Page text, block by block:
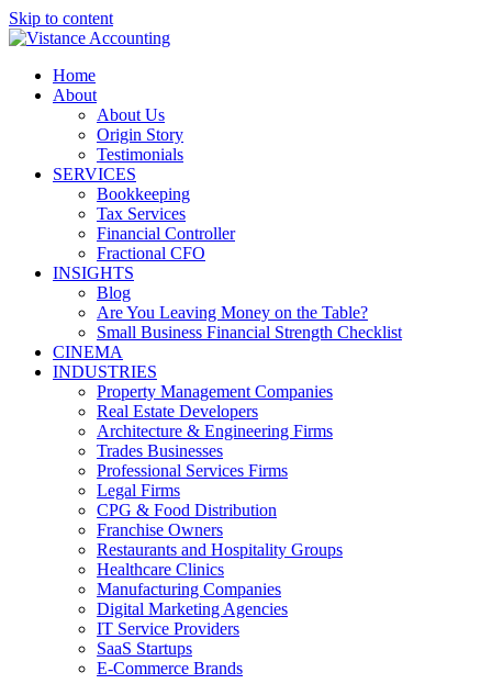
Skip to content
Home
About
About Us
Origin Story
Testimonials
SERVICES
Bookkeeping
Tax Services
Financial Controller
Fractional CFO
INSIGHTS
Blog
Are You Leaving Money on the Table?
Small Business Financial Strength Checklist
CINEMA
INDUSTRIES
Property Management Companies
Real Estate Developers
Architecture & Engineering Firms
Trades Businesses
Professional Services Firms
Legal Firms
CPG & Food Distribution
Franchise Owners
Restaurants and Hospitality Groups
Healthcare Clinics
Manufacturing Companies
Digital Marketing Agencies
IT Service Providers
SaaS Startups
E-Commerce Brands